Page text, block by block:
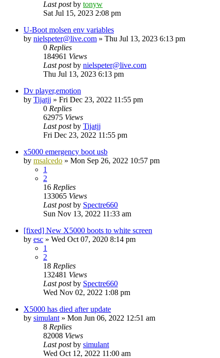
Last postby tonyw
Sat Jul 15, 2023 2:08 pm
U-Boot molsen env variables
by nielspeter@live.com » Thu Jul 13, 2023 6:13 pm
0 Replies
184961 Views
Last postby nielspeter@live.com
Thu Jul 13, 2023 6:13 pm
Dv player,emotion
by Tijatjj » Fri Dec 23, 2022 11:55 pm
0 Replies
62975 Views
Last postby Tijatjj
Fri Dec 23, 2022 11:55 pm
x5000 emergency boot usb
by msalcedo » Mon Sep 26, 2022 10:57 pm
1
2
16 Replies
133065 Views
Last postby Spectre660
Sun Nov 13, 2022 11:33 am
[fixed] New X5000 boots to white screen
by esc » Wed Oct 07, 2020 8:14 pm
1
2
18 Replies
132481 Views
Last postby Spectre660
Wed Nov 02, 2022 1:08 pm
X5000 has died after update
by simulant » Mon Jun 06, 2022 12:51 am
8 Replies
82008 Views
Last postby simulant
Wed Oct 12, 2022 11:00 am